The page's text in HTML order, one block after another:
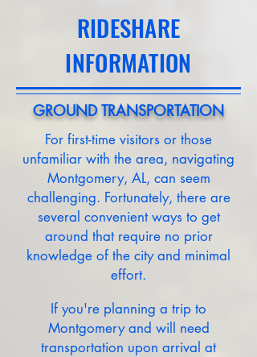
RIDESHARE
INFORMATION
GROUND TRANSPORTATION
For first-time visitors or those
unfamiliar with the area, navigating
Montgomery, AL, can seem
challenging. Fortunately, there are
several convenient ways to get
around that require no prior
knowledge of the city and minimal
effort.
If you're planning a trip to
Montgomery and will need
transportation upon arrival at